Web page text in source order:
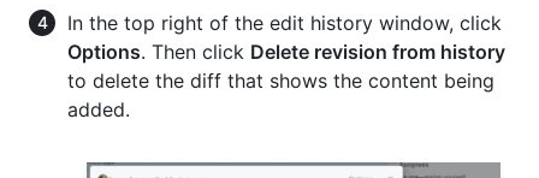
In the top right of the edit history window, click
Options. Then click Delete revision from history
to delete the diff that shows the content being
added.